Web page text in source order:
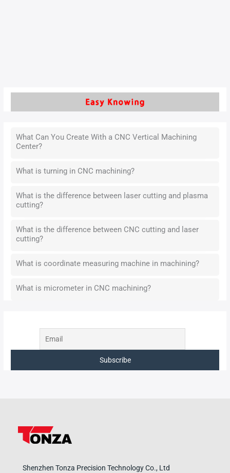
What Can You Create With a CNC Vertical Machining
Center?
What is turning in CNC machining?
What is the difference between laser cutting and plasma
cutting?
What is the difference between CNC cutting and laser
cutting?
What is coordinate measuring machine in machining?
What is micrometer in CNC machining?
Shenzhen Tonza Precision Technology Co., Ltd